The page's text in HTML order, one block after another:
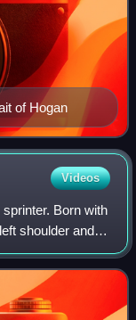
of Hogan
Videos
Born with
shoulder and
meters at the